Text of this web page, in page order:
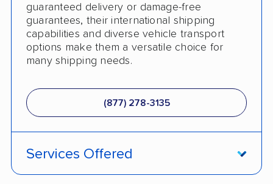
guaranteed delivery or damage-free
guarantees, their international shipping
capabilities and diverse vehicle transport
options make them a versatile choice for
many shipping needs.
(877) 278-3135
Services Offered